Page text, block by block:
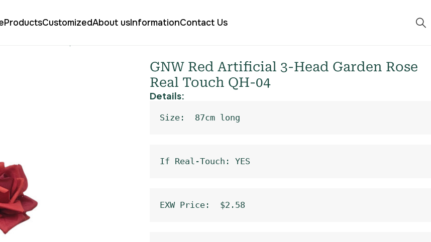
ProductsCustomizedAbout usInformationContact Us
GNW Red Artificial 3-Head Garden Rose
Real Touch QH-04
Details:
Size:  87cm long
If Real-Touch: YES
EXW Price:  $2.58